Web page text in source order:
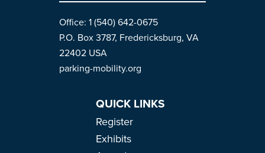
Office: 1 (540) 642-0675
P.O. Box 3787, Fredericksburg, VA
22402 USA
parking-mobility.org
QUICK LINKS
Register
Exhibits